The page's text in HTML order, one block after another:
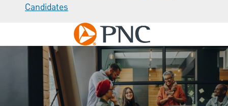
Candidates
Skip to main content